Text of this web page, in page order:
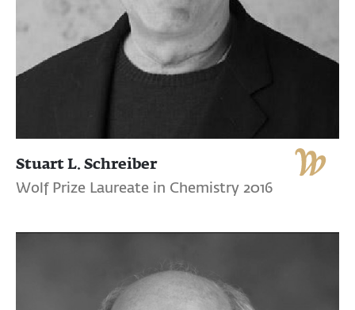
Stuart L. Schreiber
Wolf Prize Laureate in Chemistry 2016